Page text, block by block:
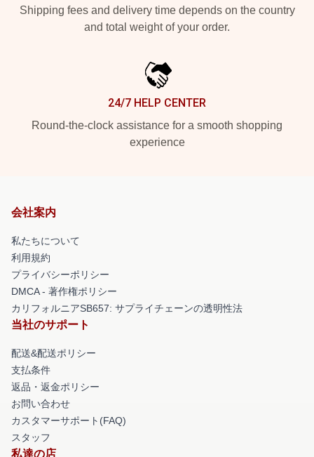
Shipping fees and delivery time depends on the country
and total weight of your order.
24/7 HELP CENTER
Round-the-clock assistance for a smooth shopping
experience
会社案内
私たちについて
利用規約
プライバシーポリシー
DMCA - 著作権ポリシー
カリフォルニアSB657: サプライチェーンの透明性法
当社のサポート
配送&配送ポリシー
支払条件
返品・返金ポリシー
お問い合わせ
カスタマーサポート(FAQ)
スタッフ
私達の店